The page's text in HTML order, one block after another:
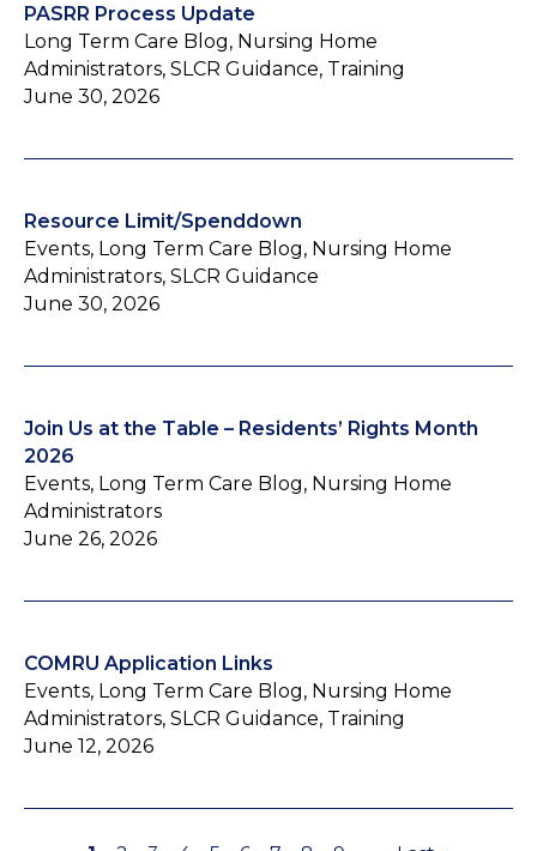
PASRR Process Update
Long Term Care Blog, Nursing Home
Administrators, SLCR Guidance, Training
June 30, 2026
Resource Limit/Spenddown
Events, Long Term Care Blog, Nursing Home
Administrators, SLCR Guidance
June 30, 2026
Join Us at the Table – Residents’ Rights Month
2026
Events, Long Term Care Blog, Nursing Home
Administrators
June 26, 2026
COMRU Application Links
Events, Long Term Care Blog, Nursing Home
Administrators, SLCR Guidance, Training
June 12, 2026